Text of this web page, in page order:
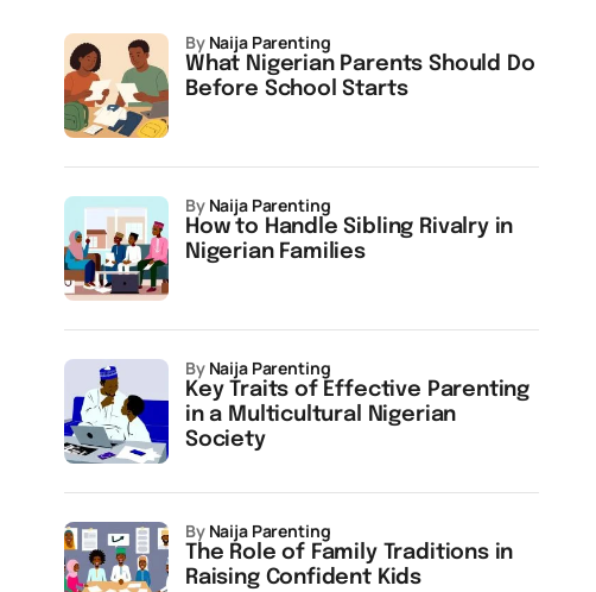
What Nigerian Parents Should Do
Before School Starts
by Naija Parenting
How to Handle Sibling Rivalry in
Nigerian Families
by Naija Parenting
Key Traits of Effective Parenting
in a Multicultural Nigerian
Society
by Naija Parenting
The Role of Family Traditions in
Raising Confident Kids
by Naija Parenting